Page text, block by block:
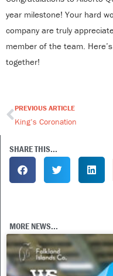
year milestone! Your hard
company are truly
member of the team.
together!
Prev
PREVIOUS ARTICLE
King’s Coronation
SHARE THIS...
MORE NEWS...